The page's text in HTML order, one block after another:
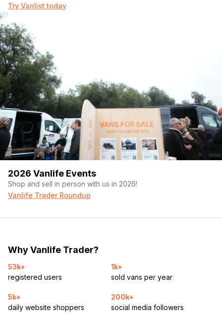
Try Vanlist today
2026 Vanlife Events
Shop and sell in person with us in 2026!
Vanlife Trader Roundup
Why Vanlife Trader?
53k+
registered users
1k+
sold vans per year
5k+
daily website shoppers
200k+
social media followers